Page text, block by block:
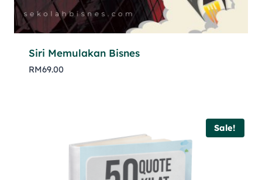
Siri Memulakan Bisnes
RM69.00
Sale!